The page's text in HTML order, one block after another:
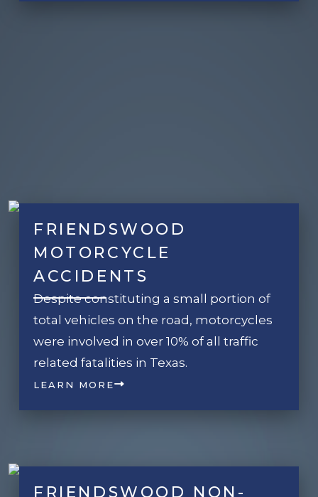
FRIENDSWOOD
MOTORCYCLE
ACCIDENTS
Despite constituting a small portion of
total vehicles on the road, motorcycles
were involved in over 10% of all traffic
related fatalities in Texas.
LEARN MORE
FRIENDSWOOD NON-